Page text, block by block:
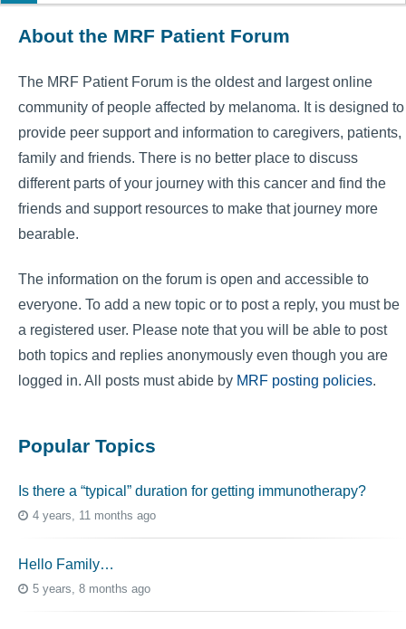
About the MRF Patient Forum
The MRF Patient Forum is the oldest and largest online
community of people affected by melanoma. It is designed to
provide peer support and information to caregivers, patients,
family and friends. There is no better place to discuss
different parts of your journey with this cancer and find the
friends and support resources to make that journey more
bearable.
The information on the forum is open and accessible to
everyone. To add a new topic or to post a reply, you must be
a registered user. Please note that you will be able to post
both topics and replies anonymously even though you are
logged in. All posts must abide by MRF posting policies.
Popular Topics
Is there a “typical” duration for getting immunotherapy?
4 years, 11 months ago
Hello Family…
5 years, 8 months ago